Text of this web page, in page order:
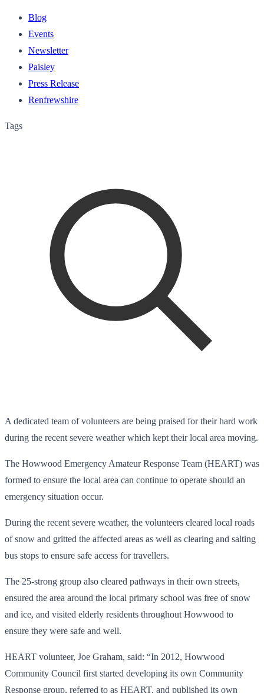
Blog
Events
Newsletter
Paisley
Press Release
Renfrewshire
Tags
A dedicated team of volunteers are being praised for their hard work
during the recent severe weather which kept their local area moving.
The Howwood Emergency Amateur Response Team (HEART) was
formed to ensure the local area can continue to operate should an
emergency situation occur.
During the recent severe weather, the volunteers cleared local roads
of snow and gritted the affected areas as well as clearing and salting
bus stops to ensure safe access for travellers.
The 25-strong group also cleared pathways in their own streets,
ensured the area around the local primary school was free of snow
and ice, and visited elderly residents throughout Howwood to
ensure they were safe and well.
HEART volunteer, Joe Graham, said: “In 2012, Howwood
Community Council first started developing its own Community
Response group, referred to as HEART, and published its own